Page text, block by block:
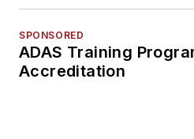
SPONSORED
ADAS Training
Accreditation